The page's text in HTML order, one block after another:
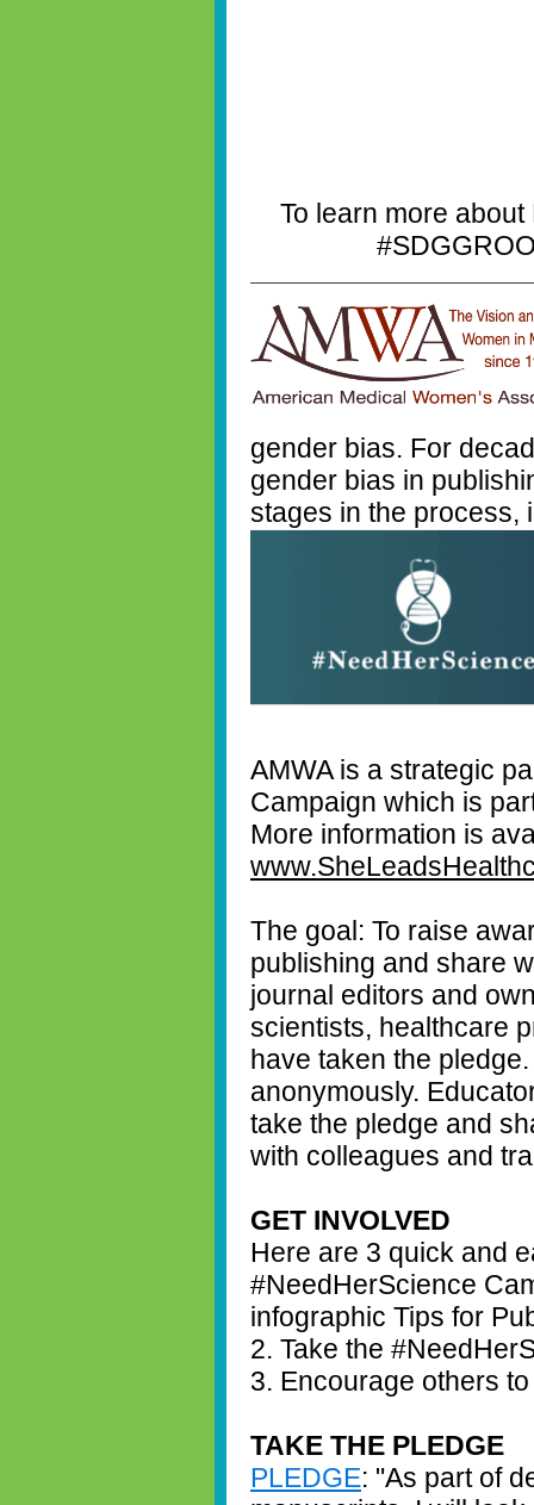
To learn more
gender bias. For
gender bias in
stages in the process,
AMWA is a strategic
Campaign which is
More information is
The goal: To raise
publishing and share
journal editors and
scientists, healthcare
have taken the
anonymously.
take the pledge and
with colleagues and
GET INVOLVED
Here are 3 quick and
#NeedHerScience
infographic Tips for
2. Take the
3. Encourage others
TAKE THE PLEDGE
PLEDGE: "As part of